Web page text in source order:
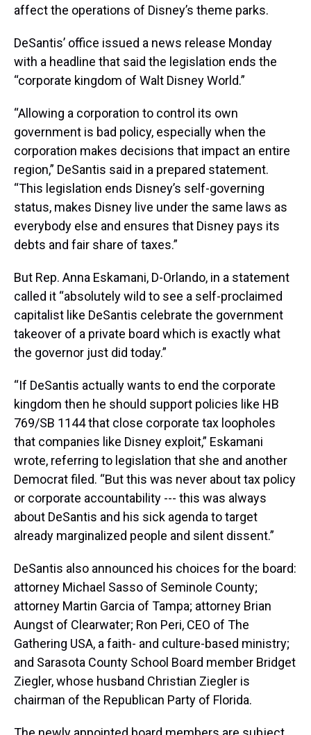
affect the operations of Disney’s theme parks.
DeSantis’ office issued a news release Monday
with a headline that said the legislation ends the
“corporate kingdom of Walt Disney World.”
“Allowing a corporation to control its own
government is bad policy, especially when the
corporation makes decisions that impact an entire
region,” DeSantis said in a prepared statement.
“This legislation ends Disney’s self-governing
status, makes Disney live under the same laws as
everybody else and ensures that Disney pays its
debts and fair share of taxes.”
But Rep. Anna Eskamani, D-Orlando, in a statement
called it “absolutely wild to see a self-proclaimed
capitalist like DeSantis celebrate the government
takeover of a private board which is exactly what
the governor just did today.”
“If DeSantis actually wants to end the corporate
kingdom then he should support policies like HB
769/SB 1144 that close corporate tax loopholes
that companies like Disney exploit,” Eskamani
wrote, referring to legislation that she and another
Democrat filed. “But this was never about tax policy
or corporate accountability --- this was always
about DeSantis and his sick agenda to target
already marginalized people and silent dissent.”
DeSantis also announced his choices for the board:
attorney Michael Sasso of Seminole County;
attorney Martin Garcia of Tampa; attorney Brian
Aungst of Clearwater; Ron Peri, CEO of The
Gathering USA, a faith- and culture-based ministry;
and Sarasota County School Board member Bridget
Ziegler, whose husband Christian Ziegler is
chairman of the Republican Party of Florida.